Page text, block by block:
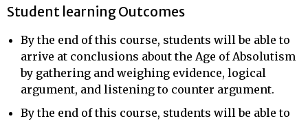
Student learning Outcomes
By the end of this course, students will be able to
arrive at conclusions about the Age of Absolutism
by gathering and weighing evidence, logical
argument, and listening to counter argument.
By the end of this course, students will be able to